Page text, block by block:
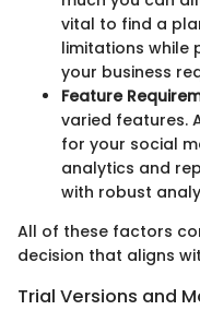
vital to find a
limitations while
your business
Feature
varied features.
for your social
analytics and
with robust
All of these factors
decision that aligns
Trial Versions and